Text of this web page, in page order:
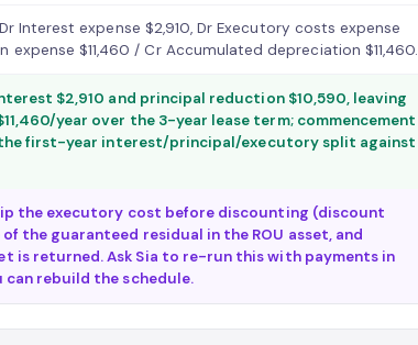
Interest expense $2,910, Dr Executory costs expense
$11,460 / Cr Accumulated depreciation $11,460.
$2,910 and principal reduction $10,590, leaving
year over the 3-year lease term; commencement
the first-year interest/principal/executory split against
the executory cost before discounting (discount
the guaranteed residual in the ROU asset, and
is returned. Ask Sia to re-run this with payments in
rebuild the schedule.